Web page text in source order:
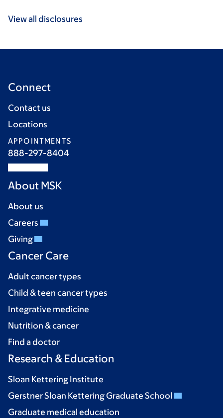
View all disclosures
Connect
Contact us
Locations
APPOINTMENTS
888-297-8404
About MSK
About us
Careers
Giving
Cancer Care
Adult cancer types
Child & teen cancer types
Integrative medicine
Nutrition & cancer
Find a doctor
Research & Education
Sloan Kettering Institute
Gerstner Sloan Kettering Graduate School
Graduate medical education